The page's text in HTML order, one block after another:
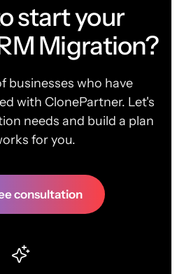
start your
Migration?
businesses who have
with ClonePartner. Let's
needs and build a plan
for you.
consultation